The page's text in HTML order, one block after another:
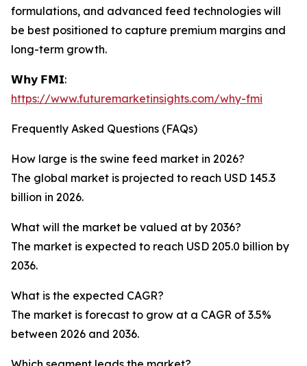
formulations, and advanced feed technologies will
be best positioned to capture premium margins and
long-term growth.
𝗪𝗵𝘆 𝗙𝗠𝗜:
https://www.futuremarketinsights.com/why-fmi
Frequently Asked Questions (FAQs)
How large is the swine feed market in 2026?
The global market is projected to reach USD 145.3
billion in 2026.
What will the market be valued at by 2036?
The market is expected to reach USD 205.0 billion by
2036.
What is the expected CAGR?
The market is forecast to grow at a CAGR of 3.5%
between 2026 and 2036.